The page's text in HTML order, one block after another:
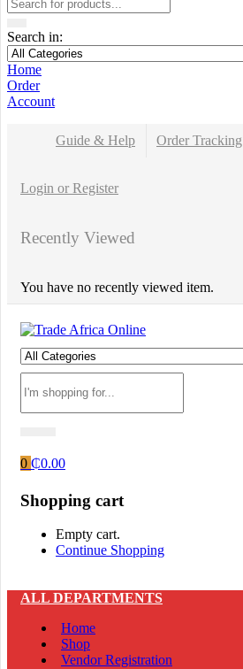
Search in:
Home
Order
Account
Guide & Help Order Tracking
Login or Register
Recently Viewed
You have no recently viewed item.
0 ₵0.00
Shopping cart
Empty cart.
Continue Shopping
ALL DEPARTMENTS
Home
Shop
Vendor Registration